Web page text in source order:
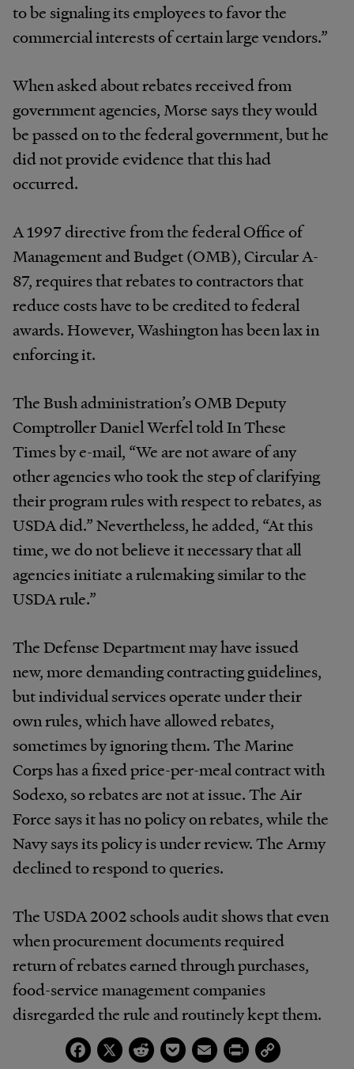
to be signaling its employees to favor the
commercial interests of certain large vendors.”
When asked about rebates received from
government agencies, Morse says they would
be passed on to the federal government, but he
did not provide evidence that this had
occurred.
A 1997 directive from the federal Office of
Management and Budget (OMB), Circular A-
87, requires that rebates to contractors that
reduce costs have to be credited to federal
awards. However, Washington has been lax in
enforcing it.
The Bush administration’s OMB Deputy
Comptroller Daniel Werfel told In These
Times by e-mail, “We are not aware of any
other agencies who took the step of clarifying
their program rules with respect to rebates, as
USDA did.” Nevertheless, he added, “At this
time, we do not believe it necessary that all
agencies initiate a rulemaking similar to the
USDA rule.”
The Defense Department may have issued
new, more demanding contracting guidelines,
but individual services operate under their
own rules, which have allowed rebates,
sometimes by ignoring them. The Marine
Corps has a fixed price-per-meal contract with
Sodexo, so rebates are not at issue. The Air
Force says it has no policy on rebates, while the
Navy says its policy is under review. The Army
declined to respond to queries.
The USDA 2002 schools audit shows that even
when procurement documents required
return of rebates earned through purchases,
food-service management companies
disregarded the rule and routinely kept them.
Morse says rebates were passed on to schools
Facebook
X RedditPocketEmailPrintCopy
Link